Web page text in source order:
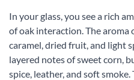
In your glass, you see a rich
of oak interaction. The aroma
caramel, dried fruit, and light
layered notes of sweet corn,
spice, leather, and soft